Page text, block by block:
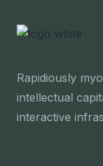
Rapidiously
intellectual
interactive